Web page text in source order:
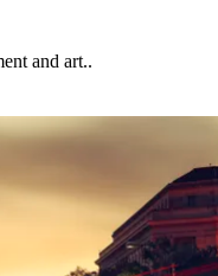
and art..